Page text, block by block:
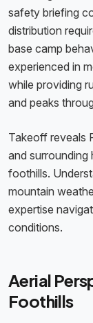
safety briefing
distribution
base camp
experienced in
while providing
and peaks
Takeoff reveals
and surrounding
foothills.
mountain
expertise
conditions.
Aerial
Foothills